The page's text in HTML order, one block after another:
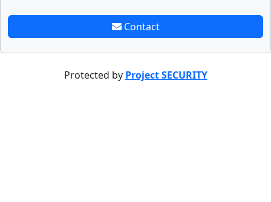
Contact
Protected by Project SECURITY